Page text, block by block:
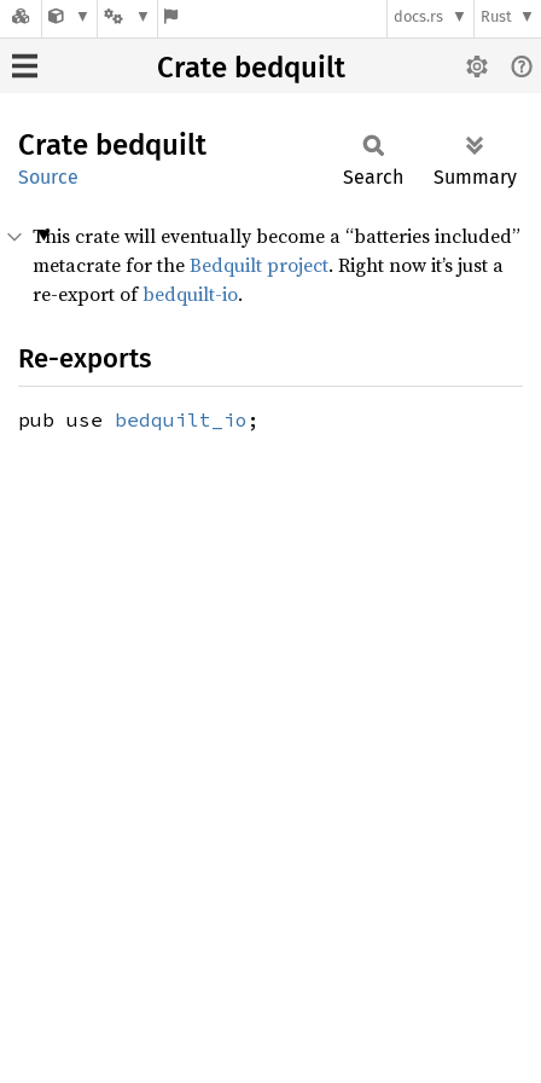
docs.rs Rust
Crate bedquilt
Crate bedquilt
Source Search Summary
This crate will eventually become a “batteries included”
metacrate for theBedquilt project. Right now it’s just a
re-export ofbedquilt-io.
Re-exports
pub use bedquilt_io ;